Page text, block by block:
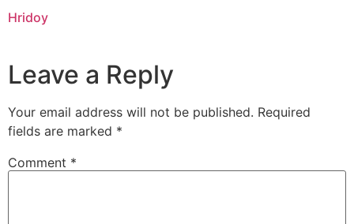
Hridoy
Leave a Reply
Your email address will not be published. Required
fields are marked *
Comment *